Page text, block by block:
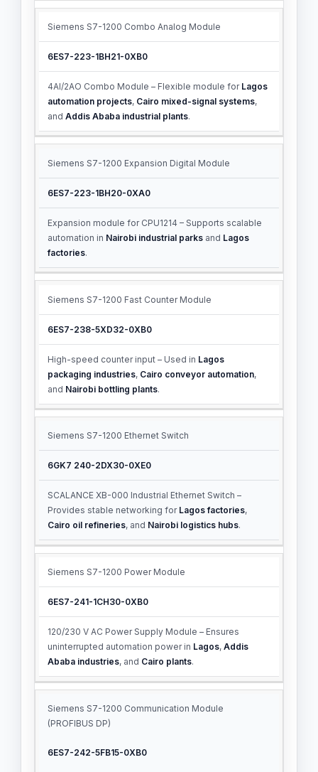
Siemens S7-1200 Combo Analog Module
6ES7-223-1BH21-0XB0
4AI/2AO Combo Module – Flexible module for Lagos
automation projects, Cairo mixed-signal systems,
andAddis Ababa industrial plants.
Siemens S7-1200 Expansion Digital Module
6ES7-223-1BH20-0XA0
Expansion module for CPU1214 – Supports scalable
automation in Nairobi industrial parks and Lagos
factories.
Siemens S7-1200 Fast Counter Module
6ES7-238-5XD32-0XB0
High-speed counter input – Used in Lagos
packaging industries, Cairo conveyor automation,
and Nairobi bottling plants.
Siemens S7-1200 Ethernet Switch
6GK7 240-2DX30-0XE0
SCALANCE XB-000 Industrial Ethernet Switch –
Provides stable networking for Lagos factories,
Cairo oil refineries, and Nairobi logistics hubs.
Siemens S7-1200 Power Module
6ES7-241-1CH30-0XB0
120/230 V AC Power Supply Module – Ensures
uninterrupted automation power in Lagos,Addis
Ababa industries, and Cairo plants.
Siemens S7-1200 Communication Module
(PROFIBUS DP)
6ES7-242-5FB15-0XB0